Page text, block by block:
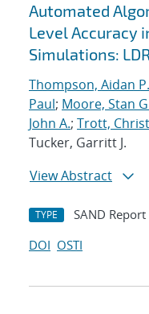
Automated
Level Accuracy
Simulations:
Thompson, Aidan P.
Paul; Moore, Stan
John A.; Trott,
Tucker, Garritt J.
View Abstract
TYPE SAND Report
DOI OSTI